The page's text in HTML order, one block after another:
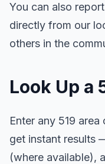
You can also
directly from our
others in the
Look Up a
Enter any 519
get instant results
(where available),